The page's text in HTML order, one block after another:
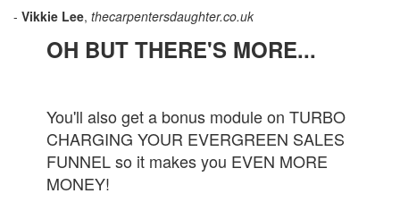
- Vikkie Lee, thecarpentersdaughter.co.uk
OH BUT THERE'S MORE...
You'll also get a bonus module on TURBO
CHARGING YOUR EVERGREEN SALES
FUNNEL so it makes you EVEN MORE
MONEY!